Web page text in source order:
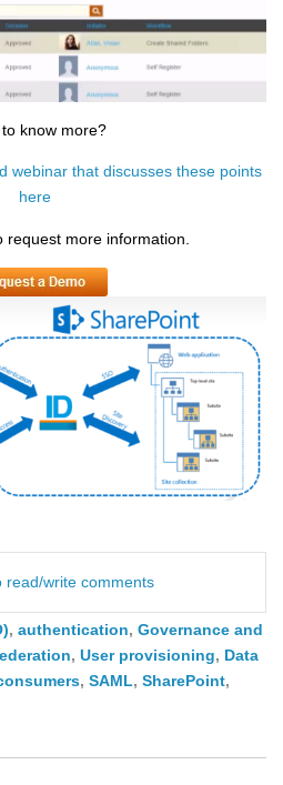
know more?
webinar that discusses these points
here
request more information.
read/write comments
, authentication, Governance and
, User provisioning, Data
, SAML, SharePoint,